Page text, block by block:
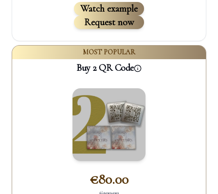
Watch example
Request now
MOST POPULAR
Buy 2 QR Code
€80.00